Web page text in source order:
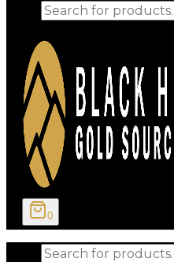
Products
0
Products